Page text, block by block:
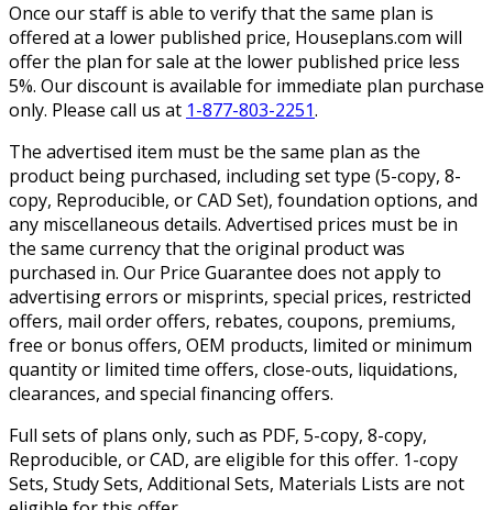
Once our staff is able to verify that the same plan is
offered at a lower published price, Houseplans.com will
offer the plan for sale at the lower published price less
5%. Our discount is available for immediate plan purchase
only. Please call us at 1-877-803-2251.
The advertised item must be the same plan as the
product being purchased, including set type (5-copy, 8-
copy, Reproducible, or CAD Set), foundation options, and
any miscellaneous details. Advertised prices must be in
the same currency that the original product was
purchased in. Our Price Guarantee does not apply to
advertising errors or misprints, special prices, restricted
offers, mail order offers, rebates, coupons, premiums,
free or bonus offers, OEM products, limited or minimum
quantity or limited time offers, close-outs, liquidations,
clearances, and special financing offers.
Full sets of plans only, such as PDF, 5-copy, 8-copy,
Reproducible, or CAD, are eligible for this offer. 1-copy
Sets, Study Sets, Additional Sets, Materials Lists are not